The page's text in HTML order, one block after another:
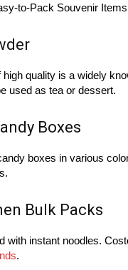
to-Pack Souvenir
high quality is a widely
used as tea or dessert.
Boxes
boxes in various
Bulk Packs
with instant noodles.
.